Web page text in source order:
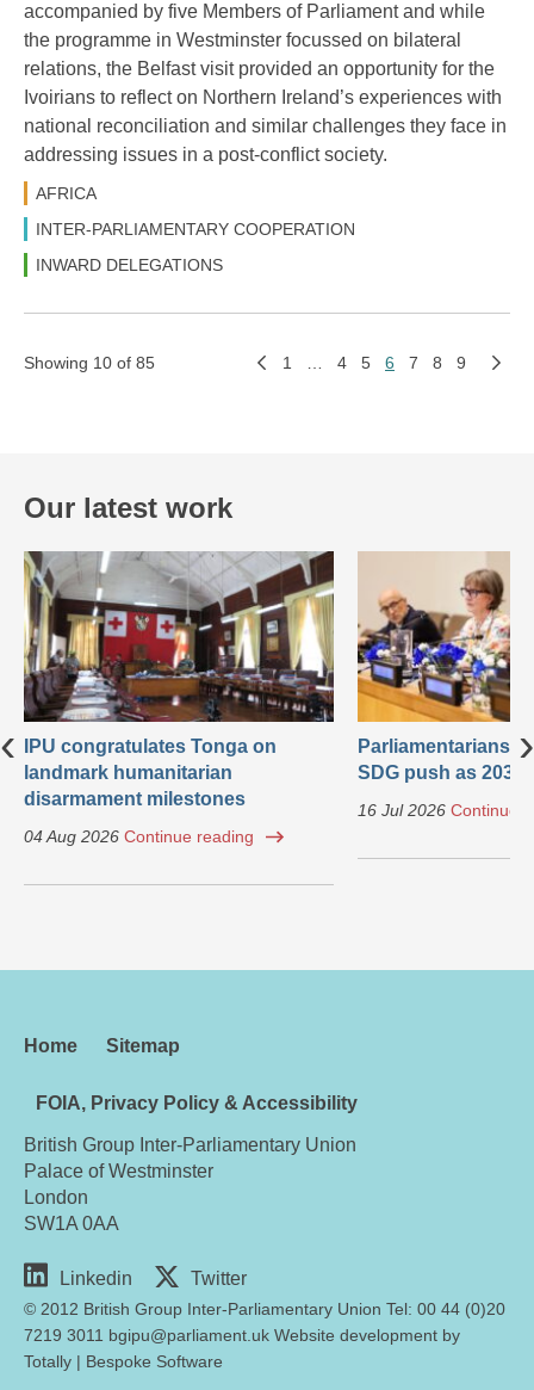
accompanied by five Members of Parliament and while
the programme in Westminster focussed on bilateral
relations, the Belfast visit provided an opportunity for the
Ivoirians to reflect on Northern Ireland’s experiences with
national reconciliation and similar challenges they face in
addressing issues in a post-conflict society.
AFRICA
INTER-PARLIAMENTARY COOPERATION
INWARD DELEGATIONS
Showing 10 of 85 1 … 4 5 6 7 8 9
Our latest work
IPU congratulates Tonga on
landmark humanitarian
disarmament milestones
04 Aug 2026 Continue reading
Parliamentarians
SDG push as 2030
16 Jul 2026 Continue
‹ ›
Home Sitemap
FOIA, Privacy Policy & Accessibility
British Group Inter-Parliamentary Union
Palace of Westminster
London
SW1A 0AA
Linkedin Twitter
© 2012 British Group Inter-Parliamentary Union Tel: 00 44 (0)20
7219 3011 bgipu@parliament.uk Website development by
Totally | Bespoke Software